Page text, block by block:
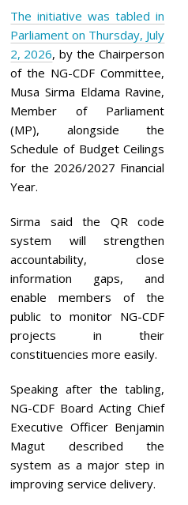
The initiative was tabled in
Parliament on Thursday, July
2, 2026, by the Chairperson
of the NG-CDF Committee,
Musa Sirma Eldama Ravine,
Member of Parliament
(MP), alongside the
Schedule of Budget Ceilings
for the 2026/2027 Financial
Year.
Sirma said the QR code
system will strengthen
accountability, close
information gaps, and
enable members of the
public to monitor NG-CDF
projects in their
constituencies more easily.
Speaking after the tabling,
NG-CDF Board Acting Chief
Executive Officer Benjamin
Magut described the
system as a major step in
improving service delivery.